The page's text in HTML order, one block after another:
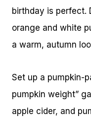
birthday is perfect.
orange and white
a warm, autumn
Set up a pumpkin-
pumpkin weight”
apple cider, and